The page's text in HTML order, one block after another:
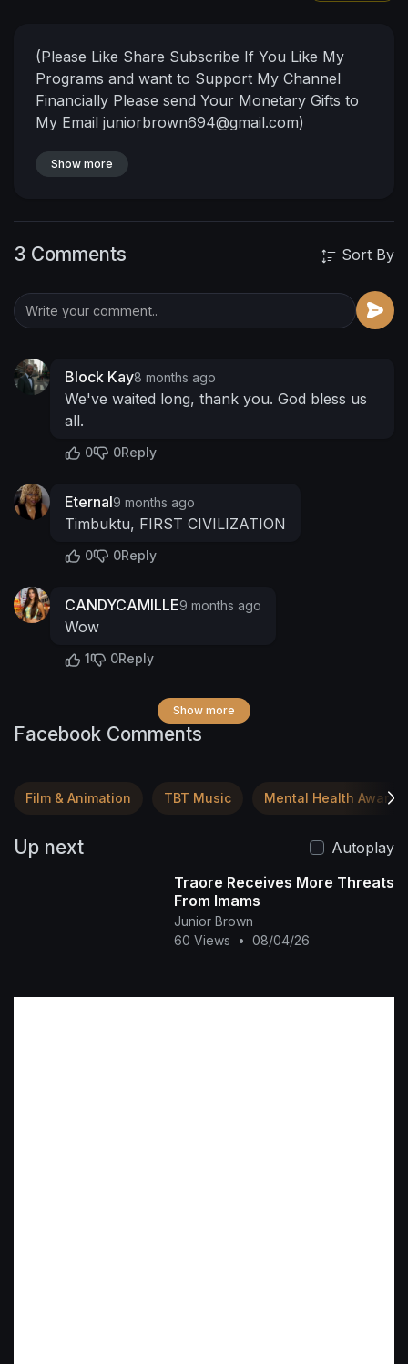
(Please Like Share Subscribe If You Like My
Programs and want to Support My Channel
Financially Please send Your Monetary Gifts to
My Email juniorbrown694@gmail.com)
Show more
3 Comments Sort By
Block Kay8 months ago
We've waited long, thank you. God bless us
all.
0 0Reply
Eternal9 months ago
Timbuktu, FIRST CIVILIZATION
0 0Reply
CANDYCAMILLE9 months ago
Wow
1 0Reply
Show more
Facebook Comments
Film & Animation TBT Music Mental Health
Up next
Autoplay
Traore Receives More Threats
From Imams
Junior Brown
60 Views
• 08/04/26